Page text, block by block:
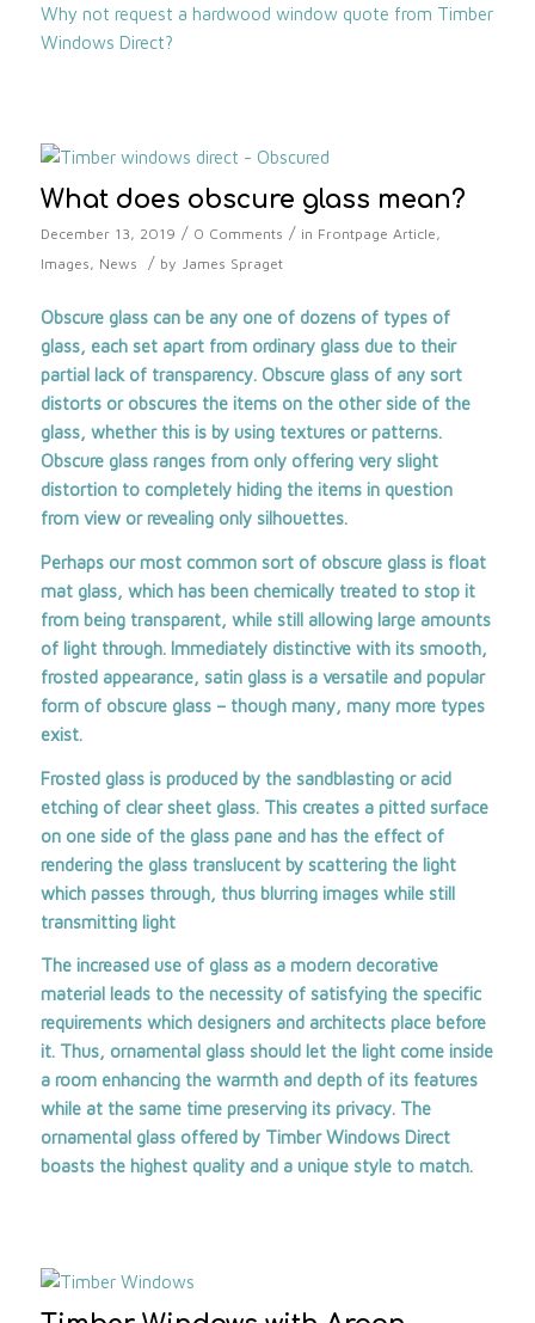
Why not request a hardwood window quote from Timber
Windows Direct?
What does obscure glass mean?
December 13, 2019 / 0 Comments / in Frontpage Article,
Images, News / by James Spraget
Obscure glass can be any one of dozens of types of
glass, each set apart from ordinary glass due to their
partial lack of transparency. Obscure glass of any sort
distorts or obscures the items on the other side of the
glass, whether this is by using textures or patterns.
Obscure glass ranges from only offering very slight
distortion to completely hiding the items in question
from view or revealing only silhouettes.
Perhaps our most common sort of obscure glass is float
mat glass, which has been chemically treated to stop it
from being transparent, while still allowing large amounts
of light through. Immediately distinctive with its smooth,
frosted appearance, satin glass is a versatile and popular
form of obscure glass – though many, many more types
exist.
Frosted glass is produced by the sandblasting or acid
etching of clear sheet glass. This creates a pitted surface
on one side of the glass pane and has the effect of
rendering the glass translucent by scattering the light
which passes through, thus blurring images while still
transmitting light
The increased use of glass as a modern decorative
material leads to the necessity of satisfying the specific
requirements which designers and architects place before
it. Thus, ornamental glass should let the light come inside
a room enhancing the warmth and depth of its features
while at the same time preserving its privacy. The
ornamental glass offered by Timber Windows Direct
boasts the highest quality and a unique style to match.